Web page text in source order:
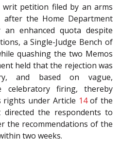
writ petition filed by an arms
after the Home Department
enhanced quota despite
a Single-Judge Bench of
quashing the two Memos
held that the rejection was
and based on vague,
celebratory firing, thereby
rights under Article 14of the
directed the respondents to
the recommendations of the
two weeks.